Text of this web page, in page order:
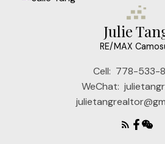
Julie
RE/MAX
Cell: 778-533-
WeChat: